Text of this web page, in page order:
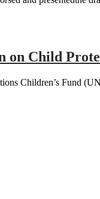
on Child
Children’s Fund